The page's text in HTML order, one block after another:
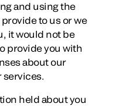
and using the
to us or we
it would not be
provide you with
about our
held about you